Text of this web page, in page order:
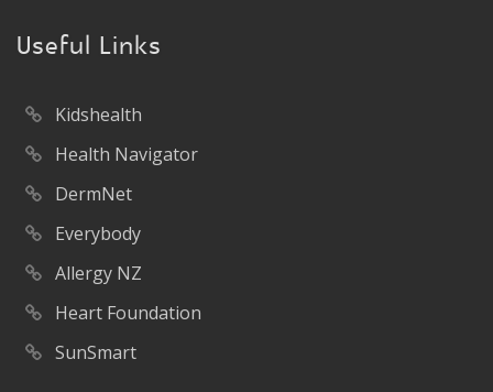
Useful Links
Kidshealth
Health Navigator
DermNet
Everybody
Allergy NZ
Heart Foundation
SunSmart